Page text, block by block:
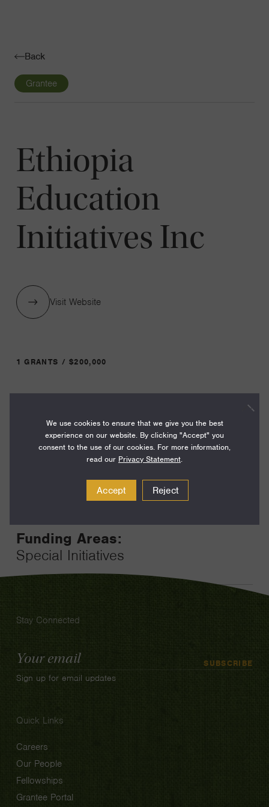
Back
Grantee
Ethiopia
Education
Initiatives Inc
Visit Website
1 GRANTS / $200,000
2025
Term:
Funding Areas:
Special Initiatives
Stay Connected
Email
Address
SUBSCRIBE
Sign up for email updates
Quick Links
Careers
Our People
Fellowships
Grantee Portal
We use cookies to ensure that we give you the best
experience on our website. By clicking "Accept" you
consent to the use of our cookies. For more information,
read our Privacy Statement.
Accept Reject